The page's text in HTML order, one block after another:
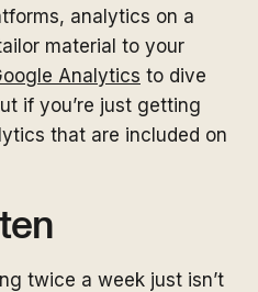
analytics on a
material to your
Analytics to dive
if you’re just getting
that are included on
twice a week just isn’t